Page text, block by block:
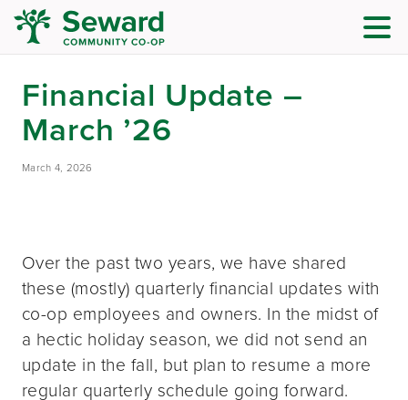
Financial Update –
March ’26
March 4, 2026
Over the past two years, we have shared
these (mostly) quarterly financial updates with
co-op employees and owners. In the midst of
a hectic holiday season, we did not send an
update in the fall, but plan to resume a more
regular quarterly schedule going forward.